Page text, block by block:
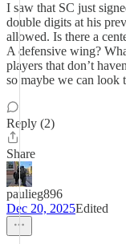
I saw that SC just
double digits at his
allowed. Is there a
A defensive wing?
players that don’t
so maybe we can
Reply (2)
Share
paulieg896
Dec 20, 2025Edited